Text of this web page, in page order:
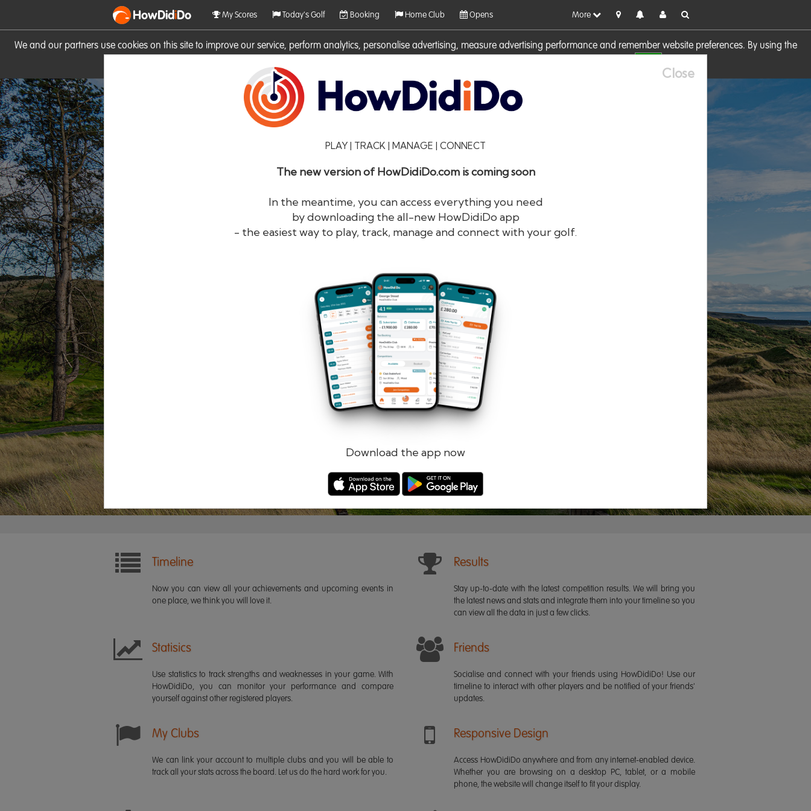
We and our partners use cookies on this site to improve our service, perform analytics, personalise advertising, measure advertising performance and remember website preferences. By using the
HowDidiDo My Scores Today's Golf Booking Home Club Opens More
Close
PLAY | TRACK | MANAGE | CONNECT
The new version of HowDidiDo.com is coming soon
In the meantime, you can access everything you need
by downloading the all-new HowDidiDo app
- the easiest way to play, track, manage and connect with your golf.
Download the app now
HowDidiDo®
Remember me Forgotten password?
Log in Register
Timeline
Now you can view all your achievements and upcoming events in
one place, we think you will love it.
Results
Stay up-to-date with the latest competition results. We will bring you
the latest news and stats and integrate them into your timeline so you
can view all the data in just a few clicks.
Statisics
Use statistics to track strengths and weaknesses in your game. With
HowDidiDo, you can monitor your performance and compare
yourself against other registered players.
Friends
Socialise and connect with your friends using HowDidiDo! Use our
timeline to interact with other players and be notified of your friends'
updates.
My Clubs
We can link your account to multiple clubs and you will be able to
track all your stats across the board. Let us do the hard work for you.
Responsive Design
Access HowDidiDo anywhere and from any internet-enabled device.
Whether you are browsing on a desktop PC, tablet, or a mobile
phone, the website will change itself to fit your display.